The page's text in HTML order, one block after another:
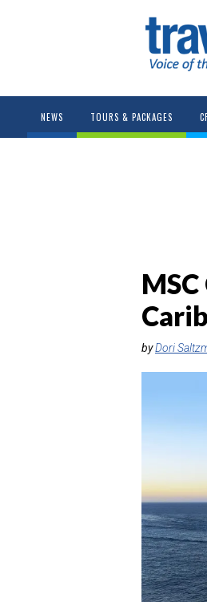
NEWS TOURS & PACKAGES
byDori